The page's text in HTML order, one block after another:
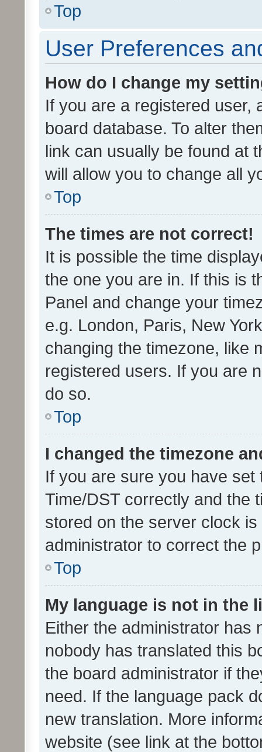
Top
User Preferences
How do I change my
If you are a registered user,
board database. To alter
link can usually be found at
will allow you to change all
Top
The times are not correct!
It is possible the time
the one you are in. If this is
Panel and change your
e.g. London, Paris, New
changing the timezone, like
registered users. If you are
do so.
Top
I changed the timezone
If you are sure you have
Time/DST correctly and the
stored on the server clock
administrator to correct the
Top
My language is not in the
Either the administrator has
nobody has translated this
the board administrator if
need. If the language pack
new translation. More
website (see link at the